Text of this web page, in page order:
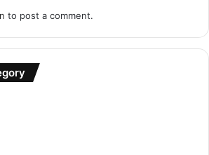
to post a comment.